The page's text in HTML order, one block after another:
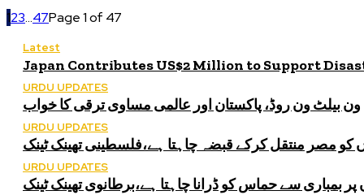
123...47Page 1 of 47
Latest
Japan Contributes US$2 Million to Support
URDU UPDATES
ون بیلٹ ون روڈ، پاکستان اور عالمی مساوی ترقی کا خواب
URDU UPDATES
کو مصر منتقل کرکے قبضہ چاہتا ہے،فلسطینی تھینک ٹینک
URDU UPDATES
بمباری سے حماس کو ڈرانا چاہتا ہے،برطانوی تھینک ٹینک